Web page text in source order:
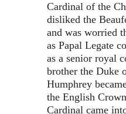
Cardinal of the
disliked the
and was worried
as Papal Legate
as a senior royal
brother the Duke
Humphrey
the English
Cardinal came